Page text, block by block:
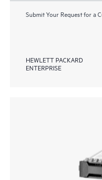
Submit Your Request for a
HEWLETT PACKARD
ENTERPRISE